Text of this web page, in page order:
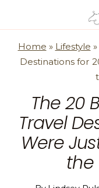
content
Home » Lifestyle »
Destinations for
The 20
Travel
Were
the